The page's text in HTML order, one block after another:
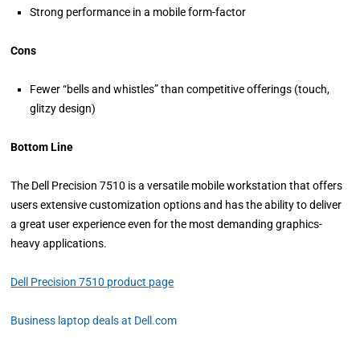
Strong performance in a mobile form-factor
Cons
Fewer “bells and whistles” than competitive offerings (touch,
glitzy design)
Bottom Line
The Dell Precision 7510 is a versatile mobile workstation that offers
users extensive customization options and has the ability to deliver
a great user experience even for the most demanding graphics-
heavy applications.
Dell Precision 7510 product page
Business laptop deals at Dell.com